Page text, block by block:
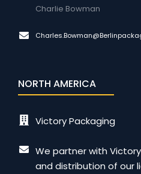
Charlie Bowman
NORTH AMERICA
Victory Packaging
We partner with
and distribution of our